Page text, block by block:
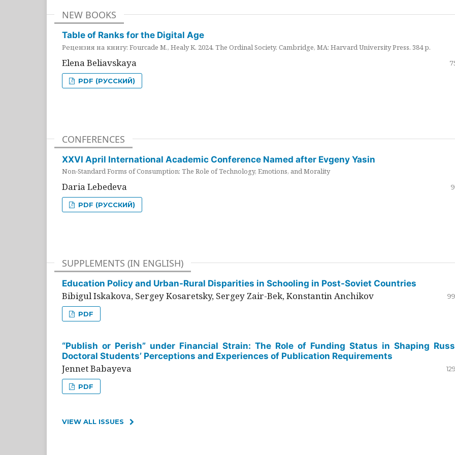
NEW BOOKS
Table of Ranks for the Digital Age
Рецензия на книгу: Fourcade M., Healy K. 2024. The Ordinal Society. Cambridge, MA: Harvard University Press. 384 p.
Elena Beliavskaya
PDF (РУССКИЙ)
CONFERENCES
XXVI April International Academic Conference Named after Evgeny Yasin
Non-Standard Forms of Consumption: The Role of Technology, Emotions, and Morality
Daria Lebedeva
PDF (РУССКИЙ)
SUPPLEMENTS (IN ENGLISH)
Education Policy and Urban-Rural Disparities in Schooling in Post-Soviet Countries
Bibigul Iskakova, Sergey Kosaretsky, Sergey Zair-Bek, Konstantin Anchikov
PDF
“Publish or Perish” under Financial Strain: The Role of Funding Status in Shaping
Doctoral Students’ Perceptions and Experiences of Publication Requirements
Jennet Babayeva
PDF
VIEW ALL ISSUES